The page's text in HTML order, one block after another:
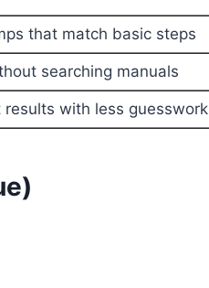
that match basic steps
searching manuals
with less guesswork